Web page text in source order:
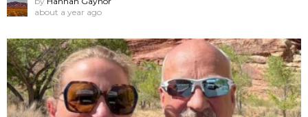
about a year ago